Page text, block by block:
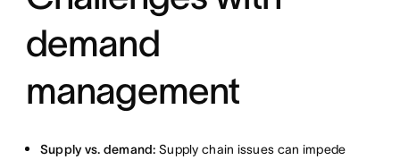
demand
management
Supply vs. demand: Supply chain issues can impede